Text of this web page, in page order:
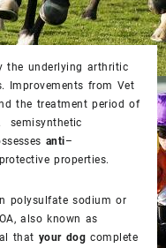
the underlying arthritic
Improvements from Vet
the treatment period of
semisynthetic
anti–
properties.
polysulfate sodium or
also known as
that your dog complete